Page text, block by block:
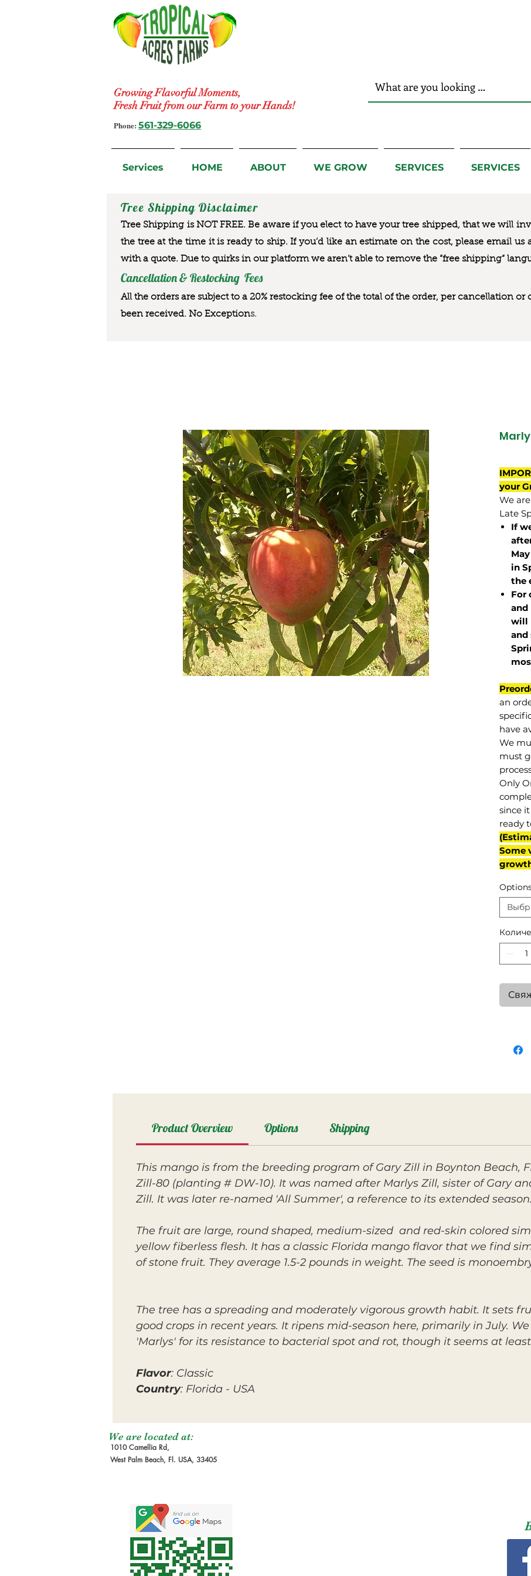
Growing Flavorful Moments,
Fresh Fruit from our Farm to your Hands!
Phone: 561-329-6066
Services HOME ABOUT WE GROW SERVICES SERVICES
Tree Shipping Disclaimer
Tree Shipping is NOT FREE. Be aware if you elect to have your tree shipped, that we will
the tree at the time it is ready to ship. If you’d like an estimate on the cost, please email us
with a quote. Due to quirks in our platform we aren’t able to remove the “free shipping“
Cancellation & Restocking Fees
All the orders are subject to a 20% restocking fee of the total of the order, per cancellation or
been received. No Exceptions.
your
We
Late
If
in
the
For
and
will
and
an
have
We
must
Only
since
ready
Some
Product Overview Options Shipping
This mango is from the breeding program of Gary Zill in Boynton Beach,
Zill-80 (planting # DW-10). It was named after Marlys Zill, sister of Gary
Zill. It was later re-named 'All Summer', a reference to its extended season.
The fruit are large, round shaped, medium-sized and red-skin colored
yellow fiberless flesh. It has a classic Florida mango flavor that we find
of stone fruit. They average 1.5-2 pounds in weight. The seed is
The tree has a spreading and moderately vigorous growth habit. It sets
good crops in recent years. It ripens mid-season here, primarily in July.
'Marlys' for its resistance to bacterial spot and rot, though it seems at
Flavor: Classic
Country: Florida - USA
We are located at:
1010 Camellia Rd,
West Palm Beach, Fl. USA, 33405